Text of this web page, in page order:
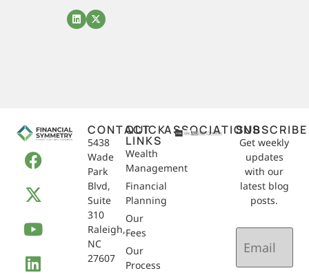
CONTACT
5438
Wade
Park
Blvd,
Suite
310
Raleigh,
NC
27607
QUICK
LINKS
Wealth
Management
Financial
Planning
Our
Fees
Our
Process
ASSOCIATIONSSUBSCRIBE
Get weekly
updates
with our
latest blog
posts.
Email
(Required)